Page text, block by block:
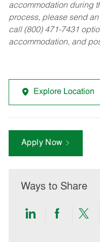
accommodation during
process, please send
call (800) 471-7431
accommodation, and
Explore Location
Apply Now
Ways to Share
ShareShare